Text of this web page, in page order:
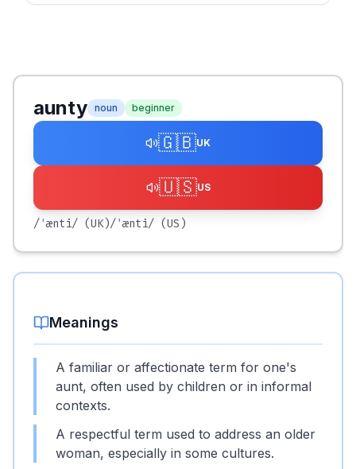
aunty noun beginner
🇬🇧UK
🇺🇸US
/ˈænti/ (UK)/ˈænti/ (US)
Meanings
A familiar or affectionate term for one's
aunt, often used by children or in informal
contexts.
A respectful term used to address an older
woman, especially in some cultures.